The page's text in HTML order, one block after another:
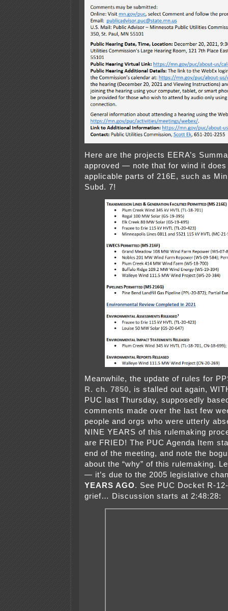
Here are the projects EERA’s
approved — note that for wind it
applicable parts of 216E, such as
Subd. 7!
Meanwhile, the update of rules for
R. ch. 7850, is stalled out again,
PUC last Thursday, supposedly
comments made over the last few
people and orgs who were utterly
NINE YEARS of this rulemaking
are FRIED! The PUC Agenda Item
end of the meeting, and note the
about the “why” of this rulemaking.
— it’s due to the 2005 legislative
YEARS AGO. See PUC Docket R-
grief… Discussion starts at 2:48:28: